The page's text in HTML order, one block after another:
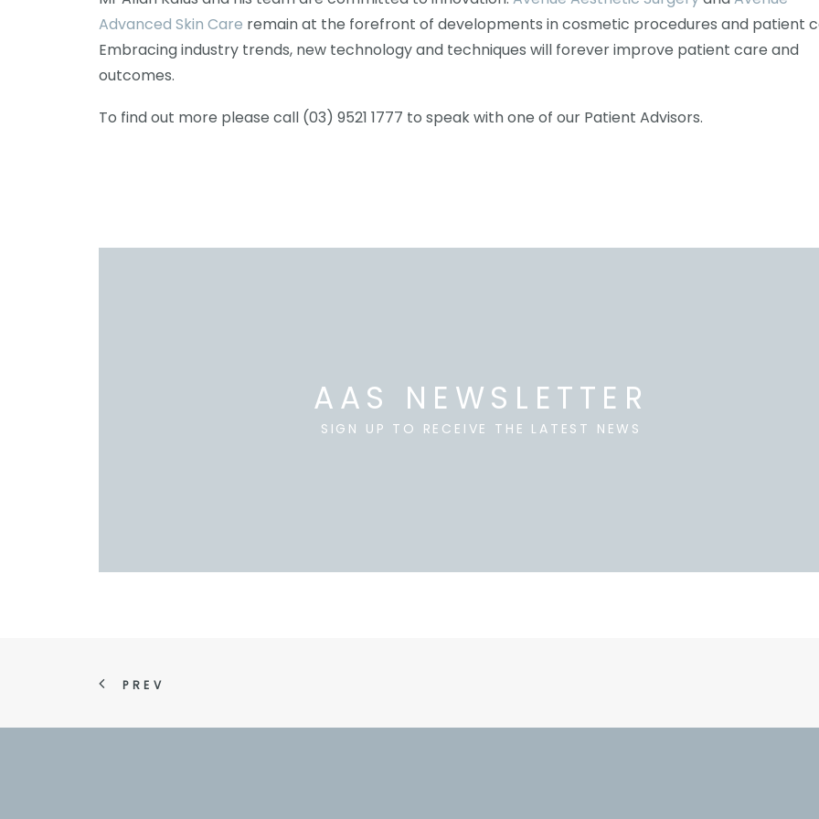
Advanced Skin Care remain at the forefront of developments in cosmetic procedures and patient
Embracing industry trends, new technology and techniques will forever improve patient care and
outcomes.
To find out more please call (03) 9521 1777 to speak with one of our Patient Advisors.
AAS NEWSLETTER
SIGN UP TO RECEIVE THE LATEST NEWS
PREV